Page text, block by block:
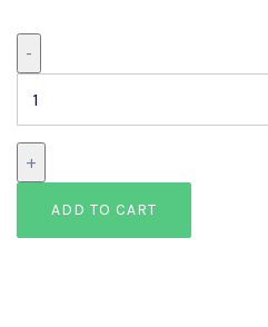
Belt
quantity
-
+
ADD TO CART